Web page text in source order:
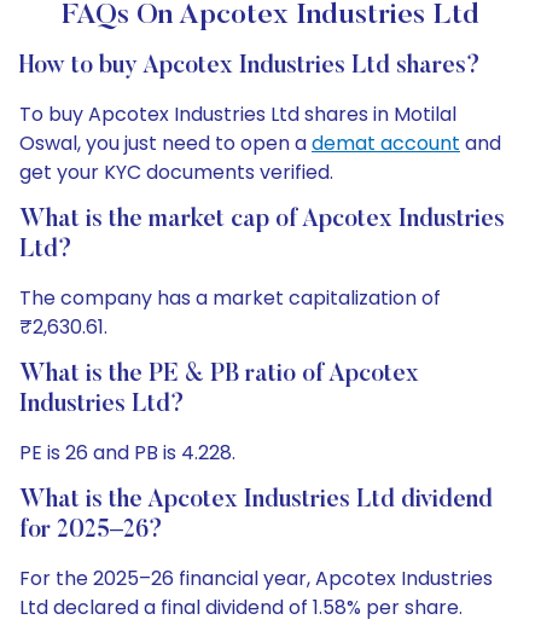
FAQs On Apcotex Industries Ltd
How to buy Apcotex Industries Ltd shares?
To buy Apcotex Industries Ltd shares in Motilal
Oswal, you just need to open ademat account and
get your KYC documents verified.
What is the market cap of Apcotex Industries
Ltd?
The company has a market capitalization of
₹2,630.61.
What is the PE & PB ratio of Apcotex
Industries Ltd?
PE is 26 and PB is 4.228.
What is the Apcotex Industries Ltd dividend
for 2025–26?
For the 2025–26 financial year, Apcotex Industries
Ltd declared a final dividend of 1.58% per share.